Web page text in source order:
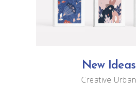
New Ideas
Creative Urban